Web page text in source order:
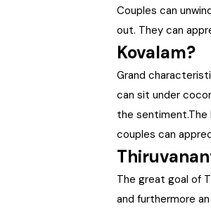
Couples can
out. They can
Kovalam?
Grand
can sit under
the
couples can
The great goal of
and furthermore